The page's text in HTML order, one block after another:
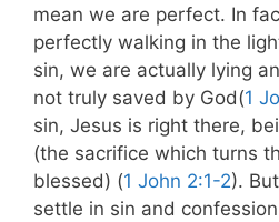
mean we are perfect. In
perfectly walking in the
sin, we are actually lying
not truly saved by God(1
sin, Jesus is right there,
(the sacrifice which turns
blessed) (1 John 2:1-2).
settle in sin and